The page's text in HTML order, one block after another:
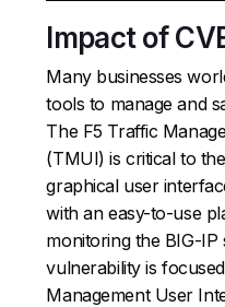
Impact of
Many businesses
tools to manage and
The F5 Traffic
(TMUI) is critical to
graphical user
with an easy-to-use
monitoring the BIG-IP
vulnerability is
Management User